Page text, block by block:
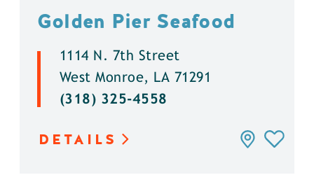
Golden Pier Seafood
1114 N. 7th Street
West Monroe, LA 71291
(318) 325-4558
DETAILS